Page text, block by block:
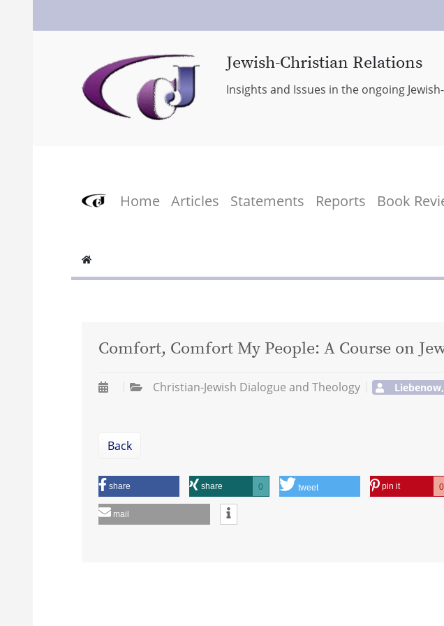
Jewish-Christian Relations
Insights and Issues in the ongoing
Home Articles Statements Reports Book
Comfort, Comfort My People: A Course on
Christian-Jewish Dialogue and Theology
Back
share share 0 tweet pin it 0
mail